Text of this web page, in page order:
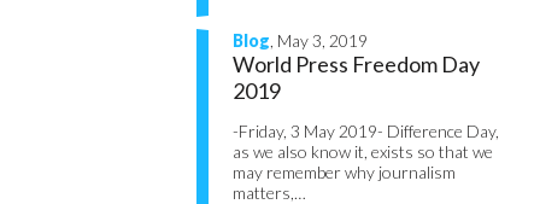
Blog , May 3, 2019
World Press Freedom Day
2019
-Friday, 3 May 2019- Difference Day,
as we also know it, exists so that we
may remember why journalism
matters,…